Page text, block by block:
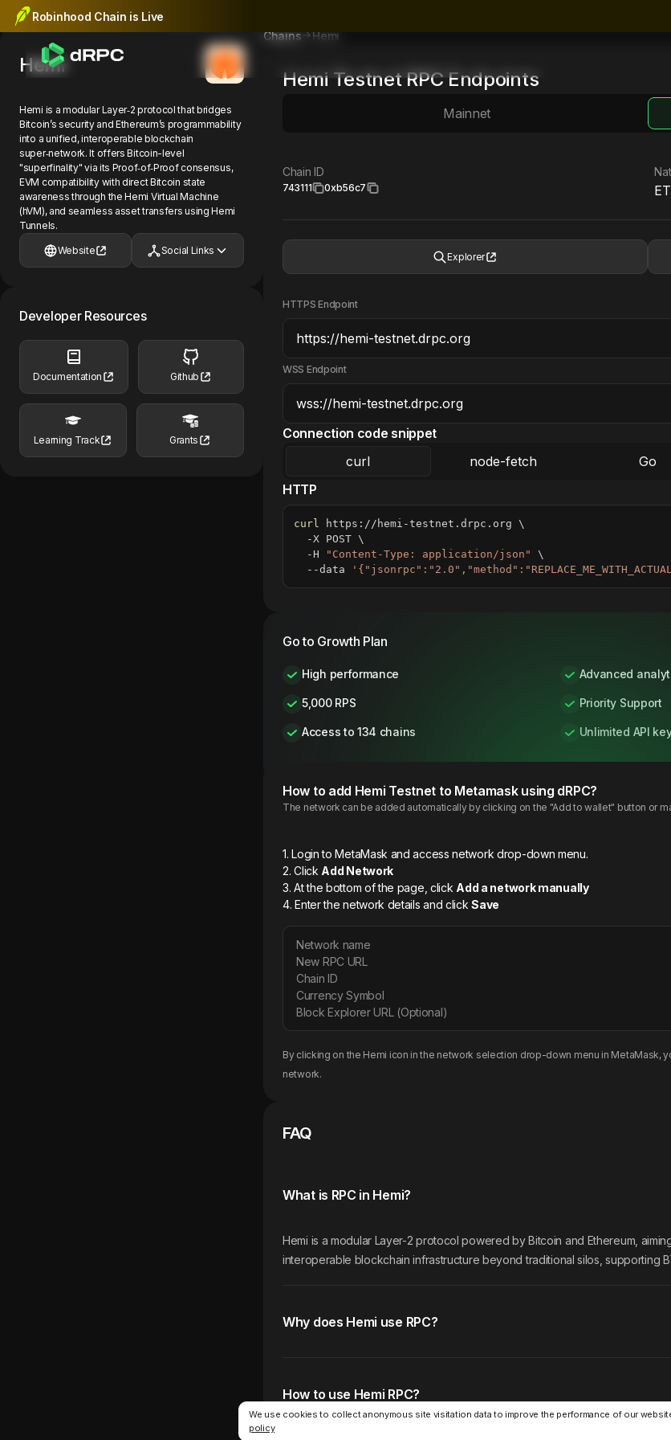
Robinhood Chain is Live
Hemi
Hemi is a modular Layer‑2 protocol that bridges
Bitcoin’s security and Ethereum’s programmability
into a unified, interoperable blockchain
super‑network. It offers Bitcoin-level
"superfinality" via its Proof‑of‑Proof consensus,
EVM compatibility with direct Bitcoin state
awareness through the Hemi Virtual Machine
(hVM), and seamless asset transfers using Hemi
Tunnels.
Website Social Links
Developer Resources
Documentation Github
Learning Track Grants
Chains Hemi
Hemi TestnetRPC Endpoints
Mainnet
Chain ID
743111 0xb56c7
Explorer
HTTPS Endpoint
WSS Endpoint
Connection code snippet
curl
node-fetch Go
HTTP
curl https://hemi-testnet.drpc.org \
  -X POST
\
  -H
"Content-Type: application/json"
\
  --data
Go to Growth Plan
High performance Advanced
5,000 RPS Priority Support
Access to 134 chains Unlimited API
How to add Hemi Testnet to Metamask using dRPC?
The network can be added automatically by clicking on the "Add to wallet" button or
1. Login to MetaMask and access network drop-down menu.
2. Click Add Network
3. At the bottom of the page, click Add a network manually
4. Enter the network details and click Save
Network name
New RPC URL
Chain ID
Currency Symbol
Block Explorer URL (Optional)
By clicking on the Hemi icon in the network selection drop-down menu in MetaMask,
network.
FAQ
What is RPC in Hemi?
Hemi is a modular Layer-2 protocol powered by Bitcoin and Ethereum,
interoperable blockchain infrastructure beyond traditional silos, supporting
Why does Hemi use RPC?
How to use Hemi RPC?
We use cookies to collect anonymous site visitation data to improve the performance of our
policy